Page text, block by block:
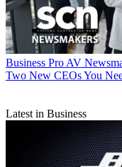
Business Pro AV
Two New CEOs You
Latest in Business